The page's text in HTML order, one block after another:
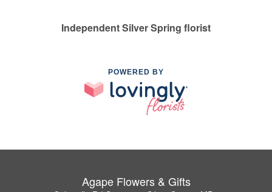
Independent Silver Spring florist
POWERED BY
Agape Flowers & Gifts